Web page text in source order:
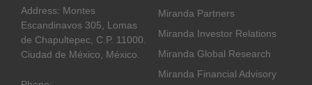
Address: Montes
Escandinavos 305, Lomas
de Chapultepec, C.P. 11000.
Ciudad de México, México.
Miranda Partners
Miranda Investor Relations
Miranda Global Research
Miranda Financial Advisory